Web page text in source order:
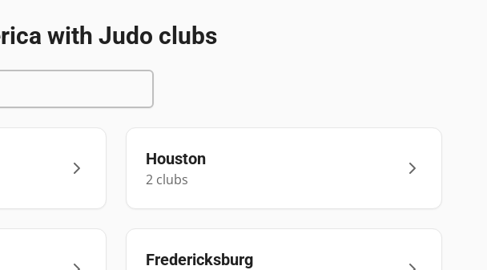
with Judo clubs
Houston
2 clubs
Fredericksburg